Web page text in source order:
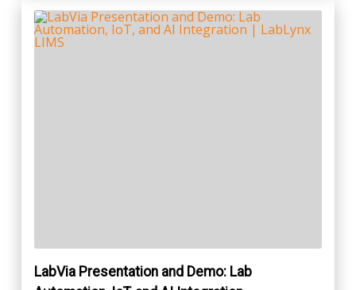
LabVia Presentation and Demo: Lab